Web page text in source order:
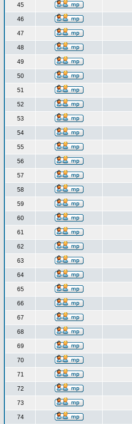
45
46
47
48
49
50
51
52
53
54
55
56
57
58
59
60
61
62
63
64
65
66
67
68
69
70
71
72
73
74